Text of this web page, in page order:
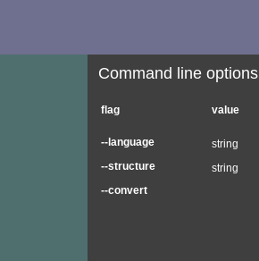
Command line options
flag value
--language string
--structure
string
--convert